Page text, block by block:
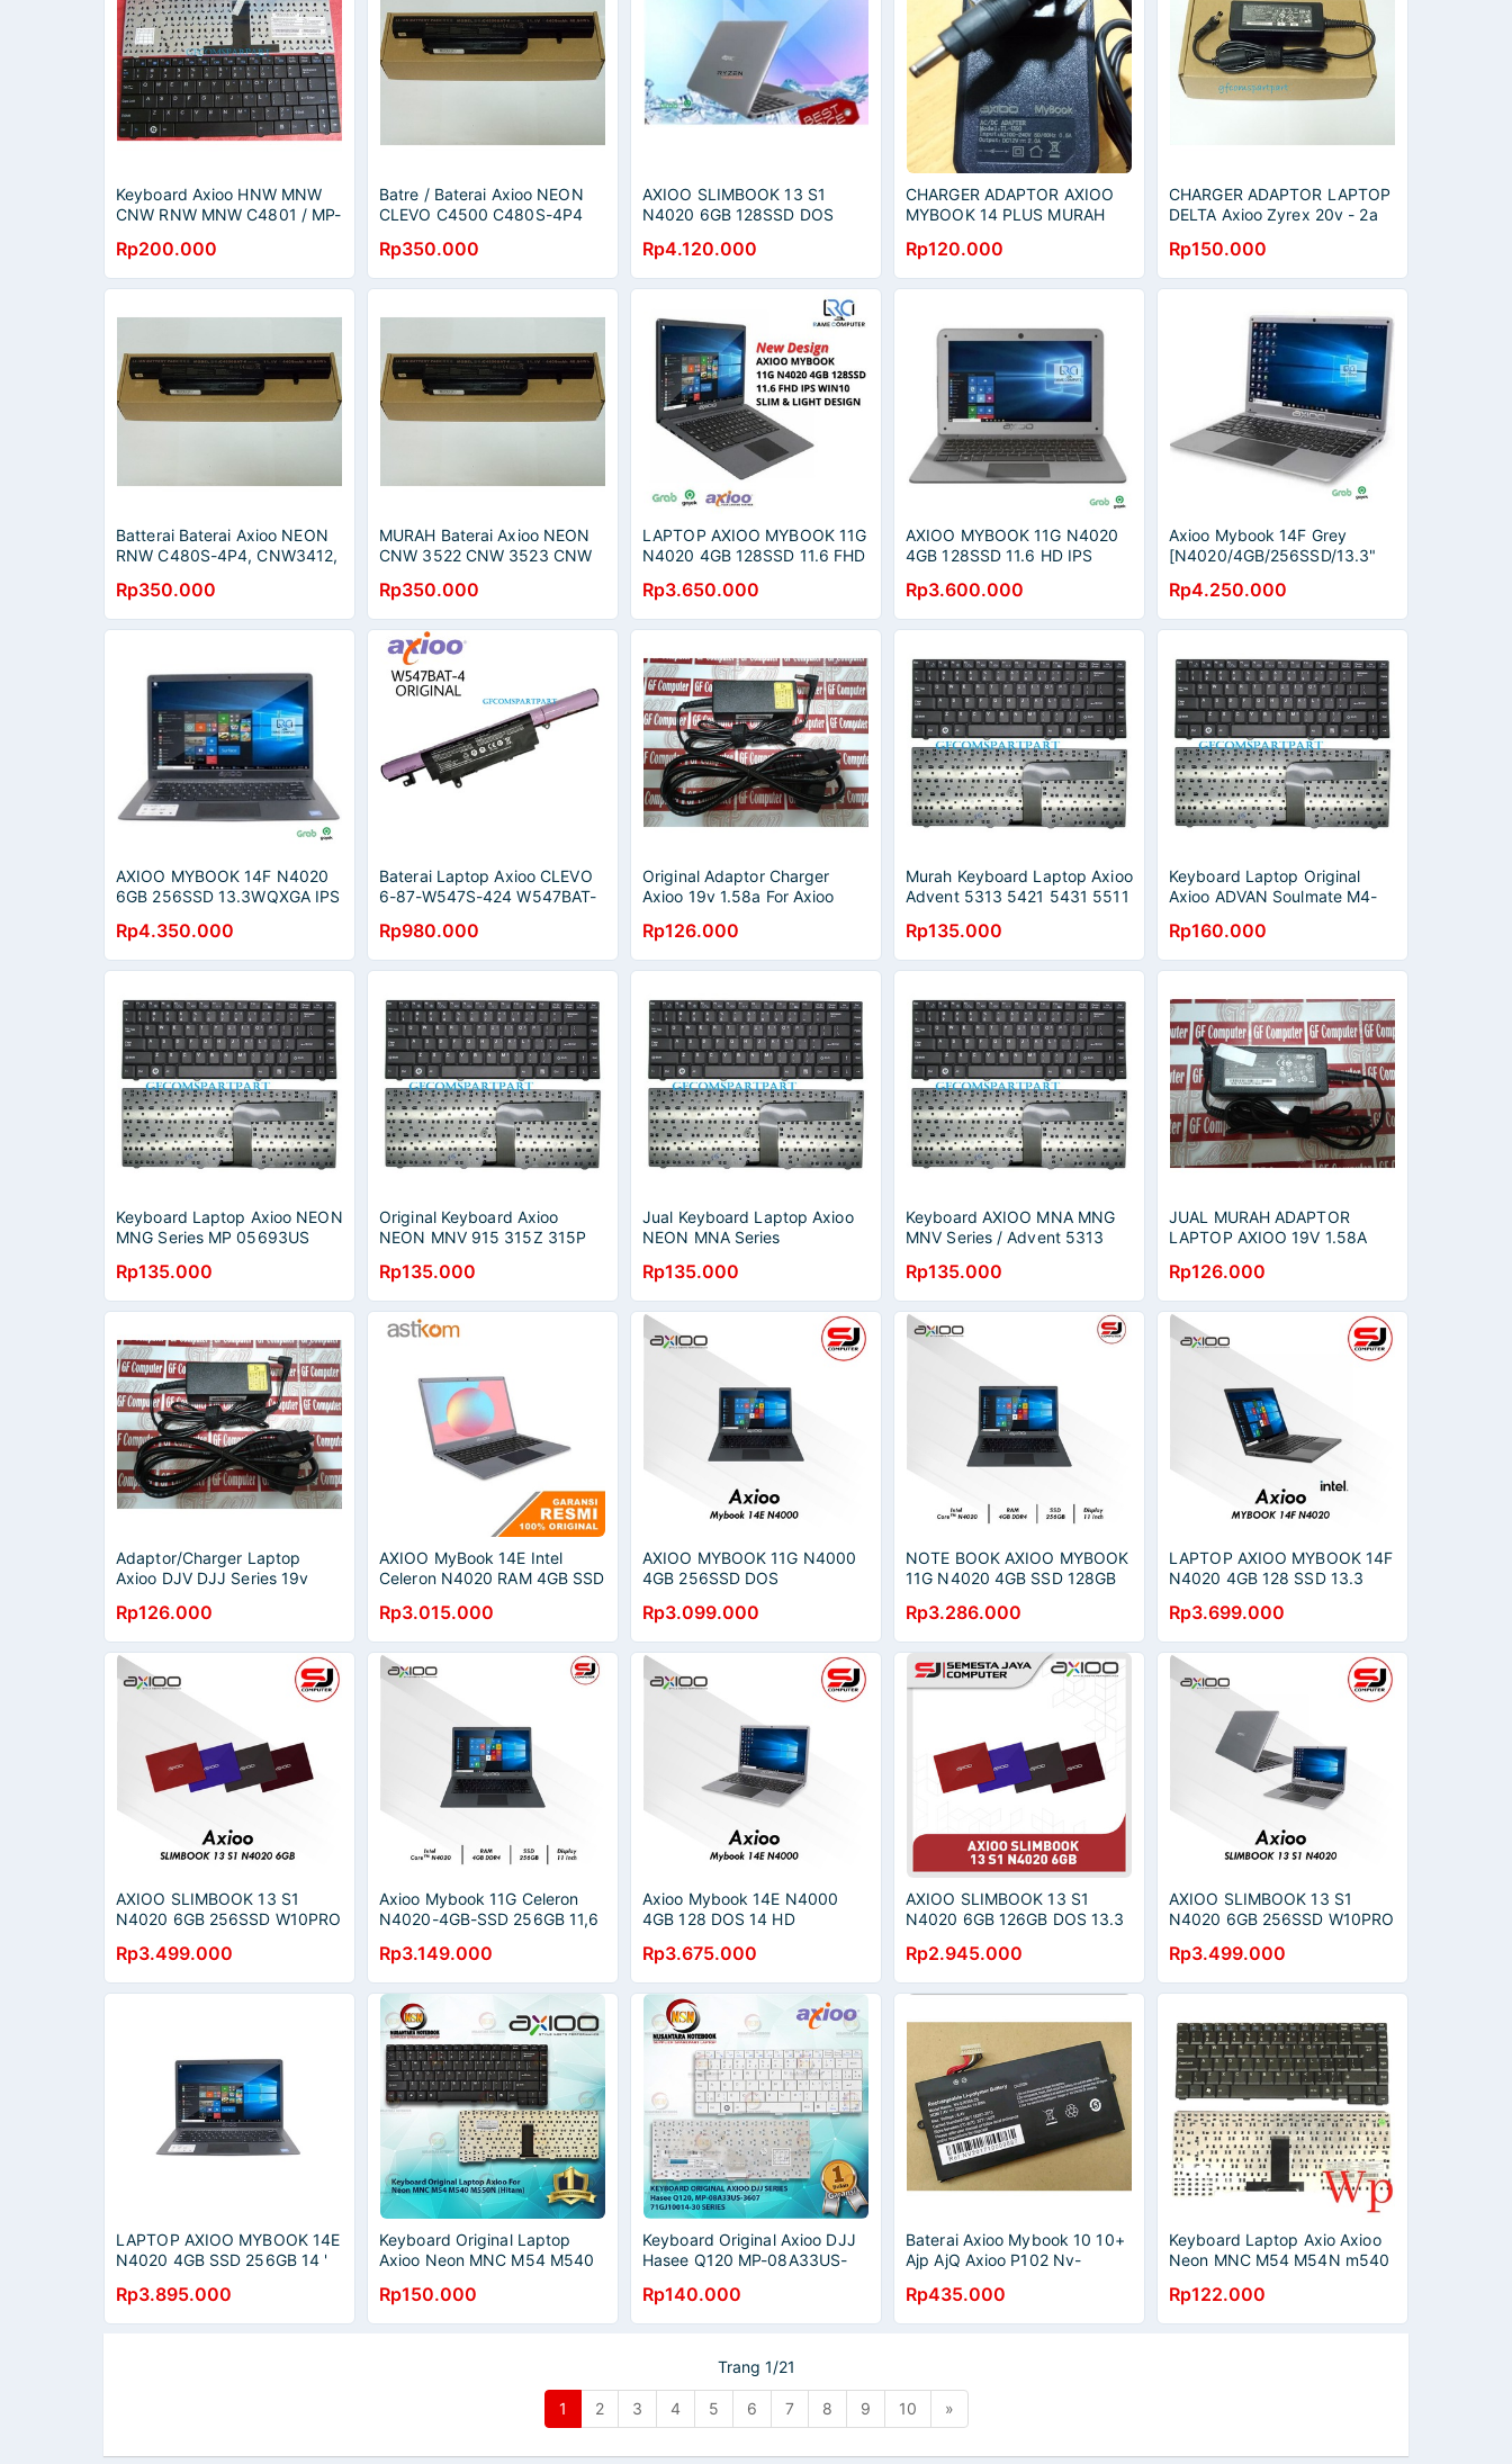
Keyboard Axioo HNW MNW
CNW RNW MNW C4801 / MP-
012-1
Rp200.000
Batre / Baterai Axioo NEON
CLEVO C4500 C480S-4P4
3412 CNW 3422 CNW P122
original
Rp350.000
AXIOO SLIMBOOK 13 S1
N4020 6GB 128SSD DOS
Rp4.120.000
CHARGER ADAPTOR AXIOO
MYBOOK 14 PLUS MURAH
Rp120.000
CHARGER ADAPTOR LAPTOP
DELTA Axioo Zyrex 20v - 2a
Rp150.000
Batterai Baterai Axioo NEON
RNW C480S-4P4, CNW3412,
Sky LM, C4500BAT-6
Rp350.000
MURAH Baterai Axioo NEON
CNW 3522 CNW 3523 CNW
CNW 5620 CNW 5623
ORIGINAL
Rp350.000
LAPTOP AXIOO MYBOOK 11G
N4020 4GB 128SSD 11.6 FHD
Rp3.650.000
AXIOO MYBOOK 11G N4020
4GB 128SSD 11.6 HD IPS
Rp3.600.000
Axioo Mybook 14F Grey
[N4020/4GB/256SSD/13.3"
Rp4.250.000
AXIOO MYBOOK 14F N4020
6GB 256SSD 13.3WQXGA IPS
Rp4.350.000
Baterai Laptop Axioo CLEVO
6-87-W547S-424 W547BAT-
W547/W548/W549
Rp980.000
Original Adaptor Charger
Axioo 19v 1.58a For Axioo
A0301R3 (4.8mm*1.7mm)
Rp126.000
Murah Keyboard Laptop Axioo
Advent 5313 5421 5431 5511
Rp135.000
Keyboard Laptop Original
Axioo ADVAN Soulmate M4-
Rp160.000
Keyboard Laptop Axioo NEON
MNG Series MP 05693US
Rp135.000
Original Keyboard Axioo
NEON MNV 915 315Z 315P
Rp135.000
Jual Keyboard Laptop Axioo
NEON MNA Series
Rp135.000
Keyboard AXIOO MNA MNG
MNV Series / Advent 5313
Soulmate M4-33125S
Rp135.000
JUAL MURAH ADAPTOR
LAPTOP AXIOO 19V 1.58A
SERIES
Rp126.000
Adaptor/Charger Laptop
Axioo DJV DJJ Series 19v
Rp126.000
AXIOO MyBook 14E Intel
Celeron N4020 RAM 4GB SSD
Rp3.015.000
AXIOO MYBOOK 11G N4000
4GB 256SSD DOS
Rp3.099.000
NOTE BOOK AXIOO MYBOOK
11G N4020 4GB SSD 128GB
Rp3.286.000
LAPTOP AXIOO MYBOOK 14F
N4020 4GB 128 SSD 13.3
Rp3.699.000
AXIOO SLIMBOOK 13 S1
N4020 6GB 256SSD W10PRO
Rp3.499.000
Axioo Mybook 11G Celeron
N4020-4GB-SSD 256GB 11,6
Rp3.149.000
Axioo Mybook 14E N4000
4GB 128 DOS 14 HD
Rp3.675.000
AXIOO SLIMBOOK 13 S1
N4020 6GB 126GB DOS 13.3
Rp2.945.000
AXIOO SLIMBOOK 13 S1
N4020 6GB 256SSD W10PRO
Rp3.499.000
LAPTOP AXIOO MYBOOK 14E
N4020 4GB SSD 256GB 14 '
Rp3.895.000
Keyboard Original Laptop
Axioo Neon MNC M54 M540
Rp150.000
Keyboard Original Axioo DJJ
Hasee Q120 MP-08A33US-
Rp140.000
Baterai Axioo Mybook 10 10+
Ajp AjQ Axioo P102 Nv-
Rp435.000
Keyboard Laptop Axio Axioo
Neon MNC M54 M54N m540
Rp122.000
Trang 1/21
1 2 3 4 5 6 7 8 9 10 »